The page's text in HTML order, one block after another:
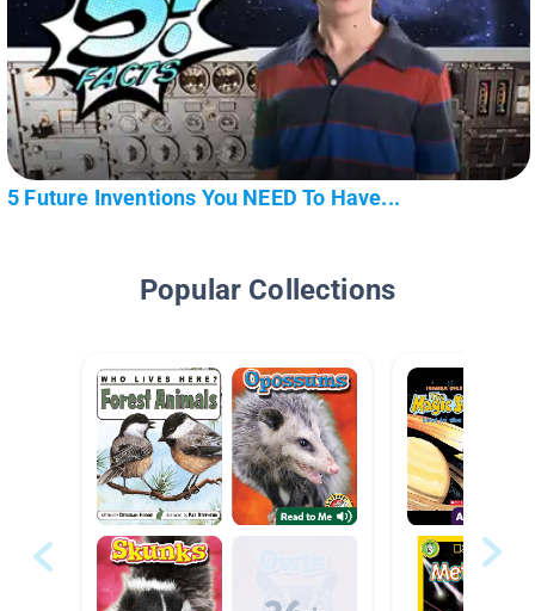
5 Future Inventions You NEED To Have...
Popular Collections